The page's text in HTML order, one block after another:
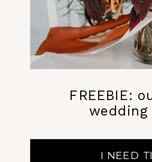
I NEED
FREEBIE: